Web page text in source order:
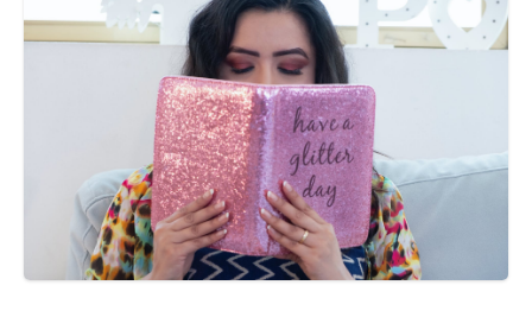
1 year ago
Emmanuel "Manny" Dapidran Pacquiao -
Pacman